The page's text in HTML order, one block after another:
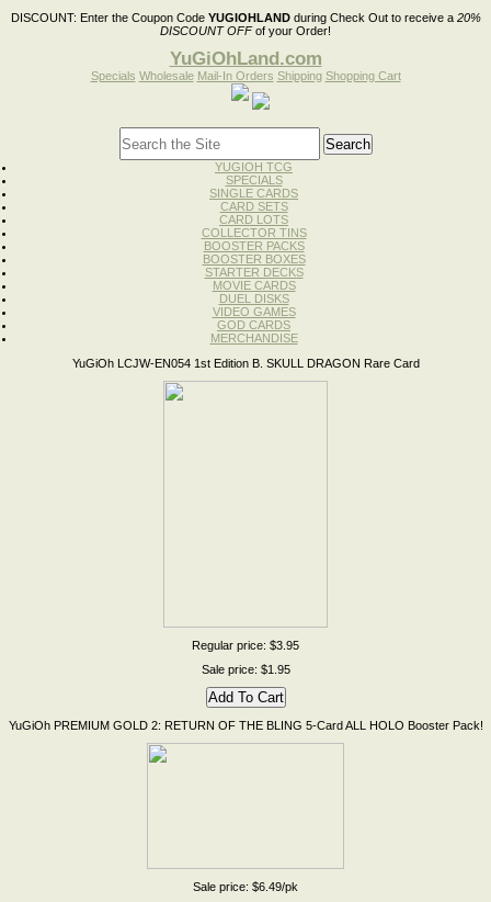
DISCOUNT: Enter the Coupon Code YUGIOHLANDduring Check Out to receive a 20%
DISCOUNT OFFof your Order!
YuGiOhLand.com
Specials Wholesale Mail-In Orders Shipping Shopping Cart
YUGIOH TCG
SPECIALS
SINGLE CARDS
CARD SETS
CARD LOTS
COLLECTOR TINS
BOOSTER PACKS
BOOSTER BOXES
STARTER DECKS
MOVIE CARDS
DUEL DISKS
VIDEO GAMES
GOD CARDS
MERCHANDISE
YuGiOh LCJW-EN054 1st Edition B. SKULL DRAGON Rare Card
Regular price: $3.95
Sale price: $1.95
YuGiOh PREMIUM GOLD 2: RETURN OF THE BLING 5-Card ALL HOLO Booster Pack!
Sale price: $6.49/pk